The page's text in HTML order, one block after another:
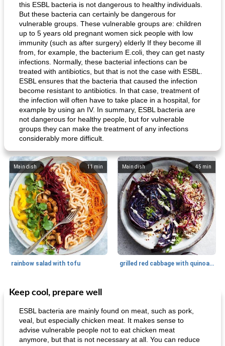
this ESBL bacteria is not dangerous to healthy individuals.
But these bacteria can certainly be dangerous for
vulnerable groups. These vulnerable groups are: children
up to 5 years old pregnant women sick people with low
immunity (such as after surgery) elderly If they become ill
from, for example, the bacterium E.coli, they can get nasty
infections. Normally, these bacterial infections can be
treated with antibiotics, but that is not the case with ESBL.
ESBL ensures that the bacteria that caused the infection
become resistant to antibiotics. In that case, treatment of
the infection will often have to take place in a hospital, for
example by using an IV. In summary, ESBL bacteria are
not dangerous for healthy people, but for vulnerable
groups they can make the treatment of any infections
considerably more difficult.
11 min
Main dish
rainbow salad with tofu
45 min
Main dish
grilled red cabbage with quinoa salad
30min
Dessert
Keep cool, prepare well
ESBL bacteria are mainly found on meat, such as pork,
veal, but especially chicken meat. It makes sense to
advise vulnerable people not to eat chicken meat
anymore, but that is not necessary at all. You can reduce